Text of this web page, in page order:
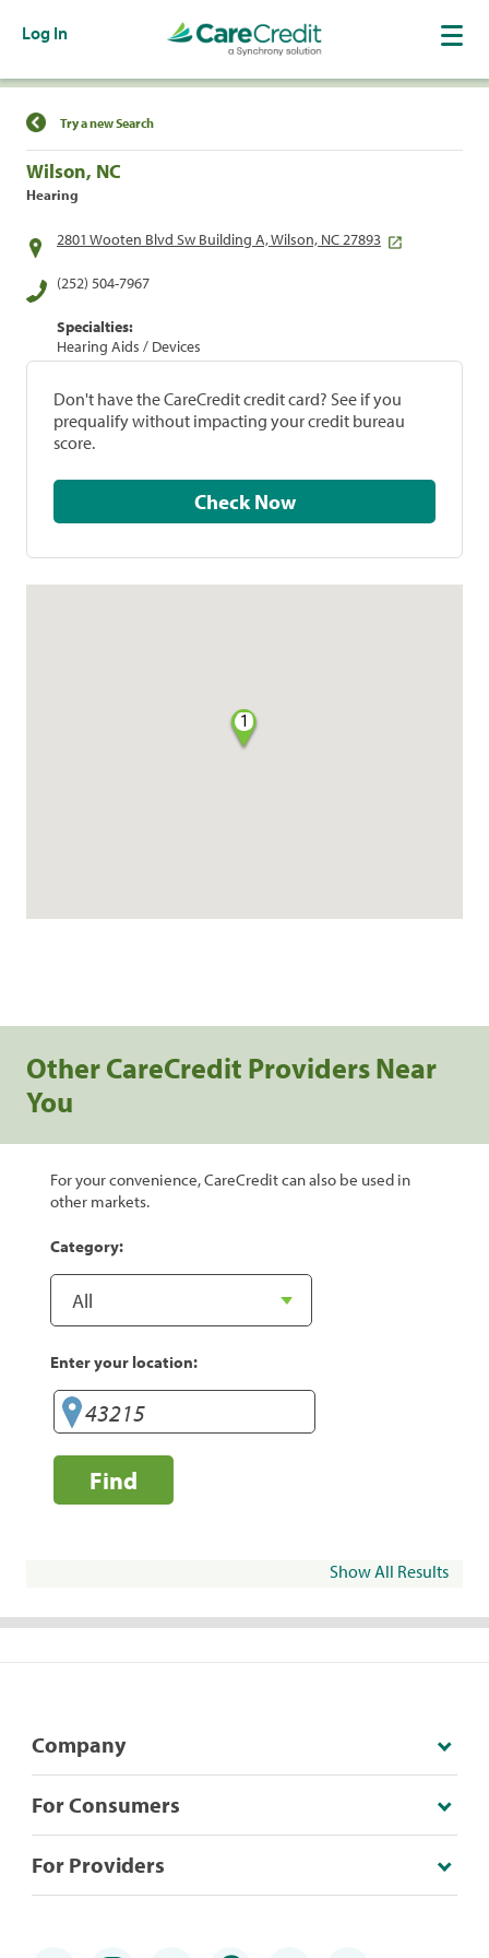
Log In
Find a Location
Try a new Search
Wilson, NC
Hearing
2801 Wooten Blvd Sw Building A, Wilson, NC 27893
(252) 504-7967
Specialties:
Hearing Aids / Devices
Don't have the CareCredit credit card? See if you
prequalify without impacting your credit bureau
score.
Check Now
1
Other CareCredit Providers Near
You
For your convenience, CareCredit can also be used in
other markets.
Category:
Enter your location:
Find
Show All Results
Company
For Consumers
For Providers